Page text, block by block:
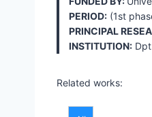
PERIOD: (1st
PRINCIPAL
INSTITUTION:
Related works: